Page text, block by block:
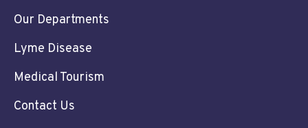
Our Departments
Lyme Disease
Medical Tourism
Contact Us